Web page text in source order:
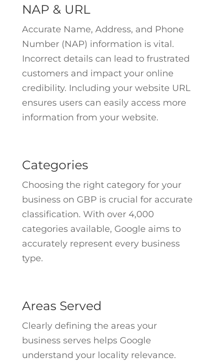
NAP & URL
Accurate Name, Address, and Phone
Number (NAP) information is vital.
Incorrect details can lead to frustrated
customers and impact your online
credibility. Including your website URL
ensures users can easily access more
information from your website.
Categories
Choosing the right category for your
business on GBP is crucial for accurate
classification. With over 4,000
categories available, Google aims to
accurately represent every business
type.
Areas Served
Clearly defining the areas your
business serves helps Google
understand your locality relevance.